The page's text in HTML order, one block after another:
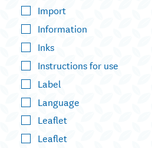
Import
Information
Inks
Instructions for use
Label
Language
Leaflet
Leaflet